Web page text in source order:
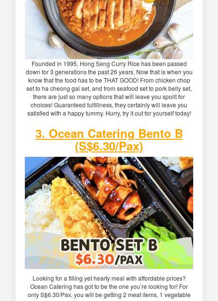
Founded in 1995, Hong Seng Curry Rice has been passed
down for 3 generations the past 26 years. Now that is when you
know that the food has to be THAT GOOD! From chicken chop
set to ha cheong gai set, and from seafood set to pork belly set,
there are just so many options that will leave you spoilt for
choices! Guaranteed fulfillness, they certainly will leave you
satisfied with a happy tummy. Hurry, try it out for yourself today!
3. Ocean Catering Bento B
(S$6.30/Pax)
Looking for a filling yet hearty meal with affordable prices?
Ocean Catering has got to be the one you’re looking for! For
only S$6.30/Pax, you will be getting 2 meat items, 1 vegetable